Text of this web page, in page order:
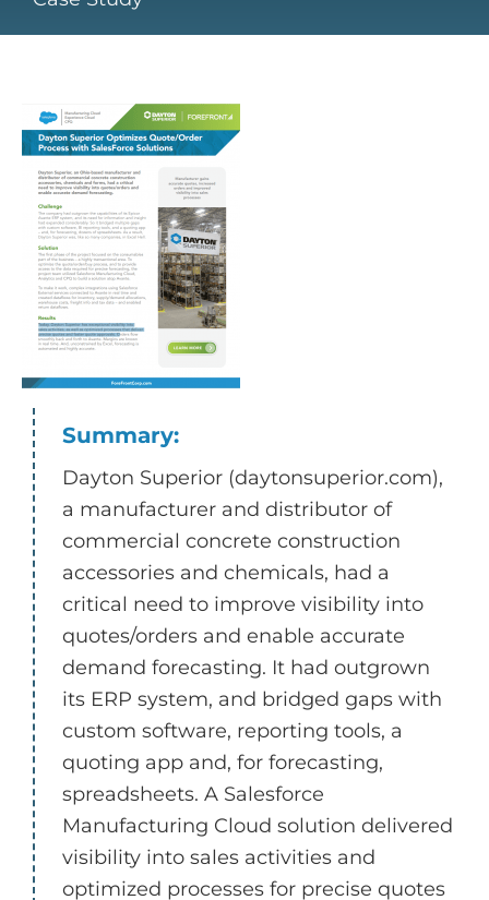
Summary:
Dayton Superior (daytonsuperior.com),
a manufacturer and distributor of
commercial concrete construction
accessories and chemicals, had a
critical need to improve visibility into
quotes/orders and enable accurate
demand forecasting. It had outgrown
its ERP system, and bridged gaps with
custom software, reporting tools, a
quoting app and, for forecasting,
spreadsheets. A Salesforce
Manufacturing Cloud solution delivered
visibility into sales activities and
optimized processes for precise quotes